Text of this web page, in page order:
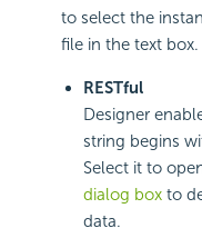
to select the
file in the text box.
RESTful
Designer
string begins
Select it to
dialog box to
data.